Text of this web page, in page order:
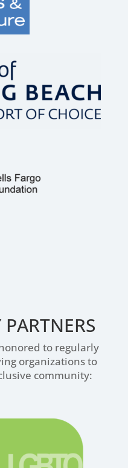
to regularly
organizations to
community: